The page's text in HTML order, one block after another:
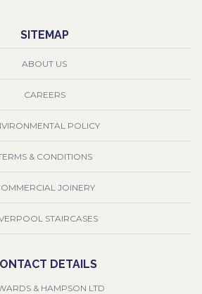
SITEMAP
ABOUT US
CAREERS
POLICY
& CONDITIONS
JOINERY
STAIRCASES
DETAILS
& HAMPSON LTD